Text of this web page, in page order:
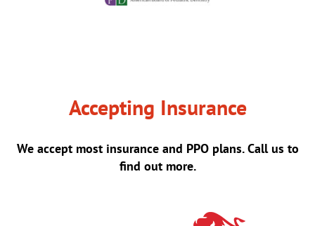
Accepting Insurance
We accept most insurance and PPO plans. Call us to
find out more.